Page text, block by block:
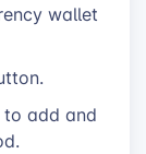
wallet
to add and